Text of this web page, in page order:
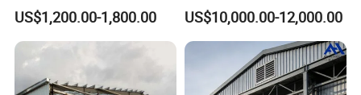
Container House
US$1,200.00-1,800.00
Container Home
US$10,000.00-12,000.00